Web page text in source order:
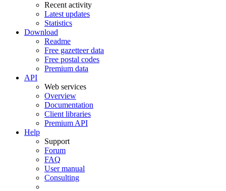
Recent activity
Latest updates
Statistics
Download
Readme
Free gazetteer data
Free postal codes
Premium data
API
Web services
Overview
Documentation
Client libraries
Premium API
Help
Support
Forum
FAQ
User manual
Consulting